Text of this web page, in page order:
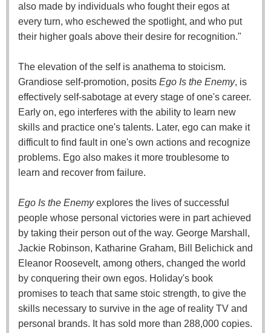
also made by individuals who fought their egos at
every turn, who eschewed the spotlight, and who put
their higher goals above their desire for recognition."
The elevation of the self is anathema to stoicism.
Grandiose self-promotion, posits Ego Is the Enemy, is
effectively self-sabotage at every stage of one's career.
Early on, ego interferes with the ability to learn new
skills and practice one's talents. Later, ego can make it
difficult to find fault in one's own actions and recognize
problems. Ego also makes it more troublesome to
learn and recover from failure.
Ego Is the Enemyexplores the lives of successful
people whose personal victories were in part achieved
by taking their person out of the way. George Marshall,
Jackie Robinson, Katharine Graham, Bill Belichick and
Eleanor Roosevelt, among others, changed the world
by conquering their own egos. Holiday's book
promises to teach that same stoic strength, to give the
skills necessary to survive in the age of reality TV and
personal brands. It has sold more than 288,000 copies.